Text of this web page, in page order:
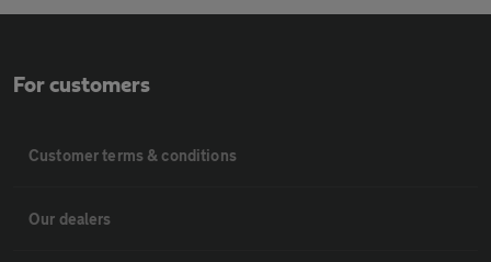
For customers
Customer terms & conditions
Our dealers